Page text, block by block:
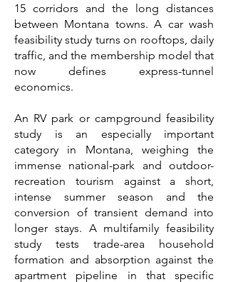
15 corridors and the long distances
between Montana towns. A car wash
feasibility study turns on rooftops, daily
traffic, and the membership model that
now defines express-tunnel
economics.
An RV park or campground feasibility
study is an especially important
category in Montana, weighing the
immense national-park and outdoor-
recreation tourism against a short,
intense summer season and the
conversion of transient demand into
longer stays. A multifamily feasibility
study tests trade-area household
formation and absorption against the
apartment pipeline in that specific